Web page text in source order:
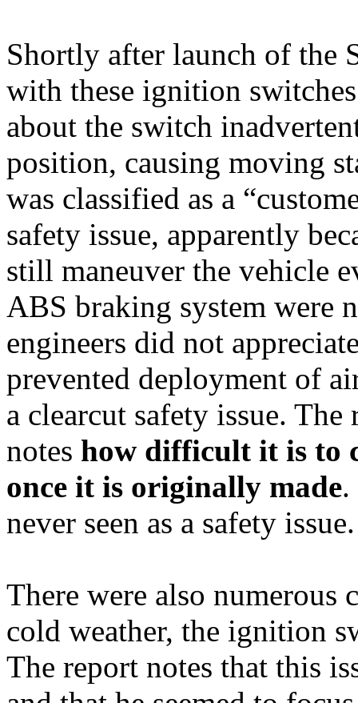
Shortly after launch of the
with these ignition
about the switch
position, causing moving
was classified as a
safety issue, apparently
still maneuver the vehicle
ABS braking system were
engineers did not
prevented deployment of
a clearcut safety issue. The
notes how difficult it is to
once it is originally made.
never seen as a safety issue.
There were also
cold weather, the ignition
The report notes that this